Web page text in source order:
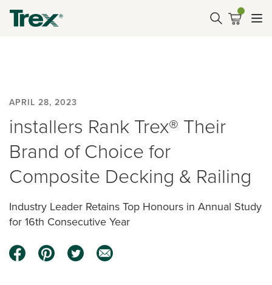
APRIL 28, 2023
installers Rank Trex® Their
Brand of Choice for
Composite Decking & Railing
Industry Leader Retains Top Honours in Annual Study
for 16th Consecutive Year